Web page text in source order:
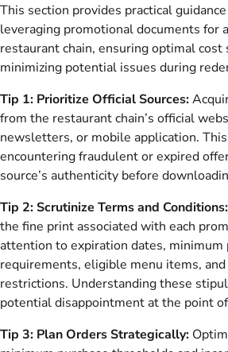
This section provides practical
leveraging promotional documents for
restaurant chain, ensuring optimal cost
minimizing potential issues during
Tip 1: Prioritize Official Sources:
from the restaurant chain’s official
newsletters, or mobile application.
encountering fraudulent or expired
source’s authenticity before
Tip 2: Scrutinize Terms and Conditions:
the fine print associated with each
attention to expiration dates, minimum
requirements, eligible menu items, and
restrictions. Understanding these
potential disappointment at the point
Tip 3: Plan Orders Strategically: